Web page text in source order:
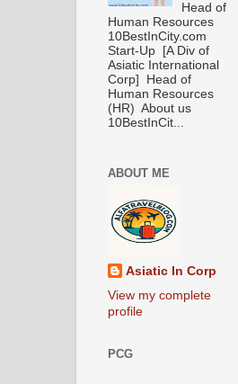
Head of
Human Resources
10BestInCity.com
Start-Up [A Div of
Asiatic International
Corp] Head of
Human Resources
(HR) About us
10BestInCit...
ABOUT ME
Asiatic In Corp
View my complete
profile
PCG